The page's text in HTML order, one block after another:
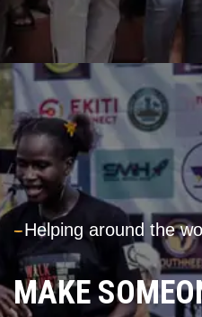
---Helping around the
MAKE